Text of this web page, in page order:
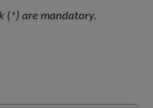
(*) are mandatory.